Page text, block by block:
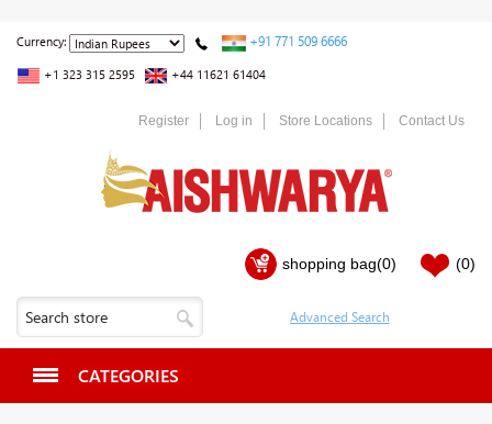
Currency: +91 771 509 6666
+1 323 315 2595 +44 11621 61404
Register Log in Store Locations Contact Us
shopping bag(0) (0)
CATEGORIES